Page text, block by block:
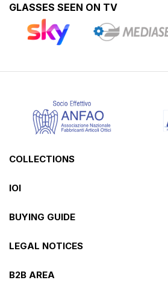
GLASSES SEEN ON TV
COLLECTIONS
IOI
BUYING GUIDE
LEGAL NOTICES
B2B AREA